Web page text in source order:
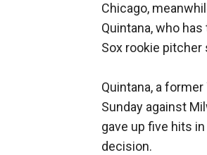
Chicago,
Quintana, who
Sox rookie
Quintana, a
Sunday against
gave up five hits
decision.